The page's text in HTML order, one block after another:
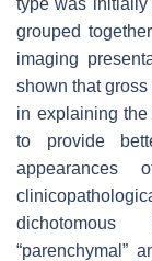
type was
grouped
imaging
shown that
in explaining
to provide
dichotomous
“parenchymal”